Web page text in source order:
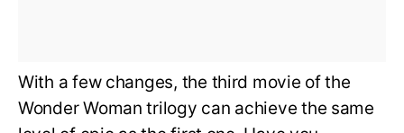
With a few changes, the third movie of the
Wonder Woman trilogy can achieve the same